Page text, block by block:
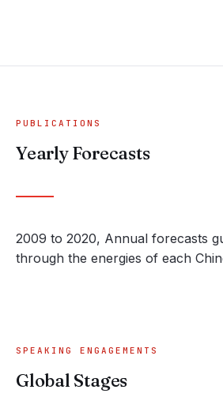
PUBLICATIONS
Yearly Forecasts
2009 to 2020, Annual forecasts
through the energies of each
SPEAKING ENGAGEMENTS
Global Stages